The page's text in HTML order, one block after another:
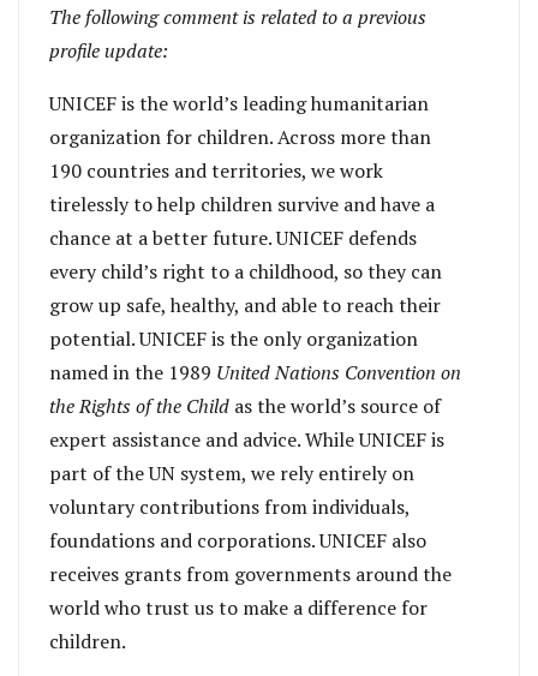
The following comment is related to a previous
profile update:
UNICEF is the world’s leading humanitarian
organization for children. Across more than
190 countries and territories, we work
tirelessly to help children survive and have a
chance at a better future. UNICEF defends
every child’s right to a childhood, so they can
grow up safe, healthy, and able to reach their
potential. UNICEF is the only organization
named in the 1989 United Nations Convention on
the Rights of the Child as the world’s source of
expert assistance and advice. While UNICEF is
part of the UN system, we rely entirely on
voluntary contributions from individuals,
foundations and corporations. UNICEF also
receives grants from governments around the
world who trust us to make a difference for
children.